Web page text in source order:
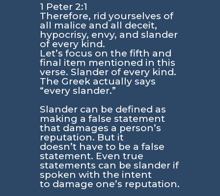
1 Peter 2:1
Therefore, rid yourselves of
all malice and all deceit,
hypocrisy, envy, and slander
of every kind.
Let’s focus on the fifth and
final item mentioned in this
verse. Slander of every kind.
The Greek actually says
“every slander.”
Slander can be defined as
making a false statement
that damages a person’s
reputation. But it
doesn’t have to be a false
statement. Even true
statements can be slander if
spoken with the intent
to damage one’s reputation.